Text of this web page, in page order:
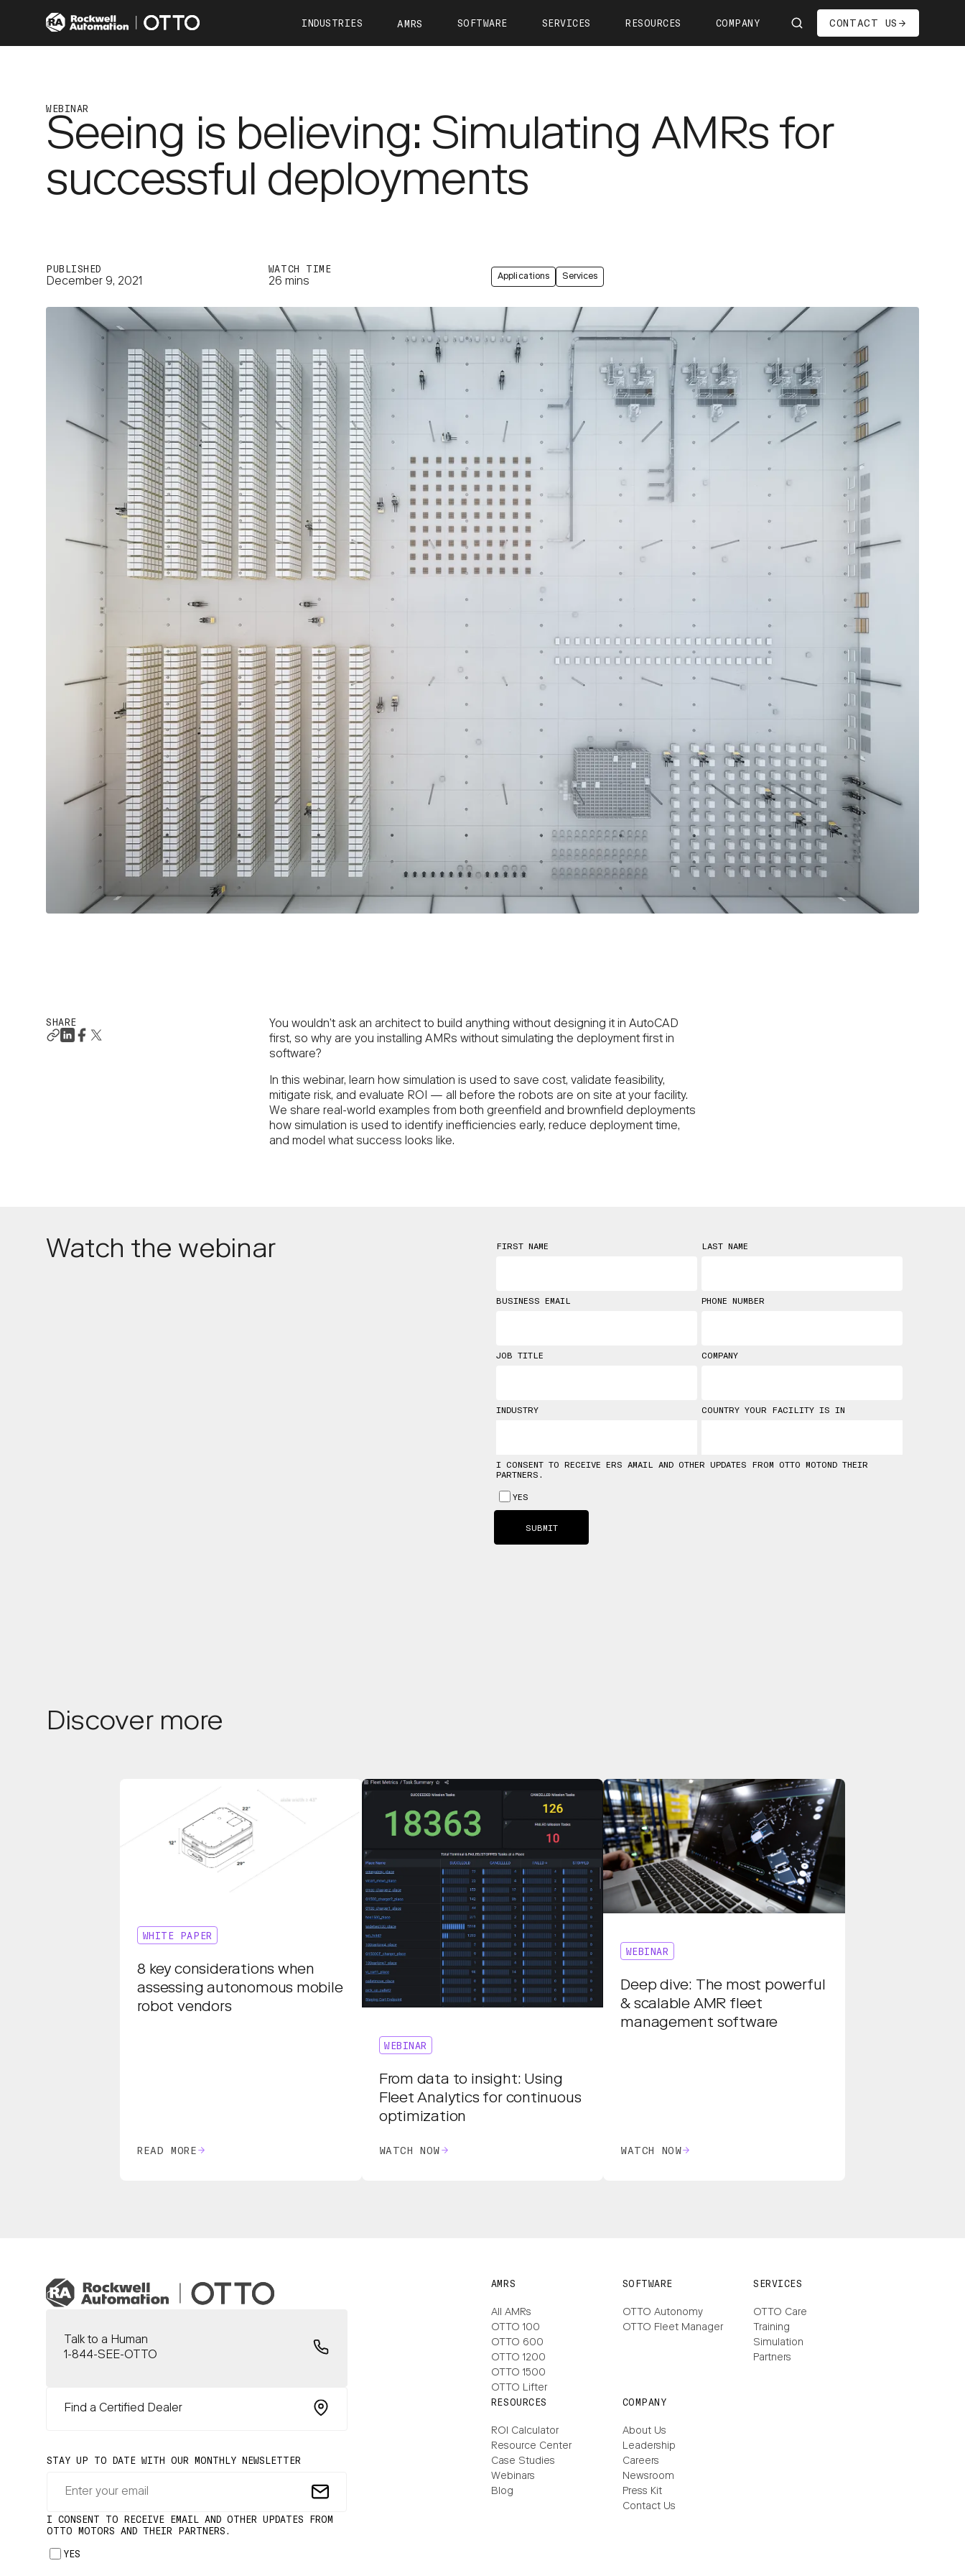
INDUSTRIES
Food & Beverage
AMRS
OTTO 600 OTTO 1200
VIEW ALL
SOFTWARE SERVICES
Simulation
RESOURCES
Case Studies
Tech Docs
COMPANY
Careers—We're Hiring!
Newsroom
CONTACT US
WEBINAR
Seeing is believing: Simulating AMRs for
successful deployments
PUBLISHED
December 9, 2021
WATCH TIME
26 mins
Applications Services
SHARE
You wouldn’t ask an architect to build anything without designing it in AutoCAD
first, so why are you installing AMRs without simulating the deployment first in
software?
In this webinar, learn how simulation is used to save cost, validate feasibility,
mitigate risk, and evaluate ROI — all before the robots are on site at your facility.
We share real-world examples from both greenfield and brownfield deployments
how simulation is used to identify inefficiencies early, reduce deployment time,
and model what success looks like.
Watch the webinar
Discover more
WHITE PAPER
8 key considerations when
assessing autonomous mobile
robot vendors
READ MORE
WEBINAR
From data to insight: Using
Fleet Analytics for continuous
optimization
WATCH NOW
WEBINAR
Deep dive: The most powerful
& scalable AMR fleet
management software
WATCH NOW
Talk to a Human
1-844-SEE-OTTO
Find a Certified Dealer
AMRS
All AMRs
OTTO 100
OTTO 600
OTTO 1200
OTTO 1500
OTTO Lifter
SOFTWARE
OTTO Autonomy
OTTO Fleet Manager
SERVICES
OTTO Care
Training
Simulation
Partners
RESOURCES
ROI Calculator
Resource Center
Case Studies
Webinars
Blog
COMPANY
About Us
Leadership
Careers
Newsroom
Press Kit
Contact Us